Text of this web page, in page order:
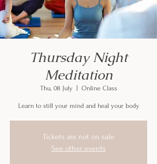
Thursday Night
Meditation
Thu, 08 July Online Class
Learn to still your mind and heal your body
Tickets are not on sale
See other events